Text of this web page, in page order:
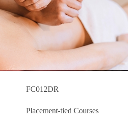
FC012DR
Placement-tied Courses